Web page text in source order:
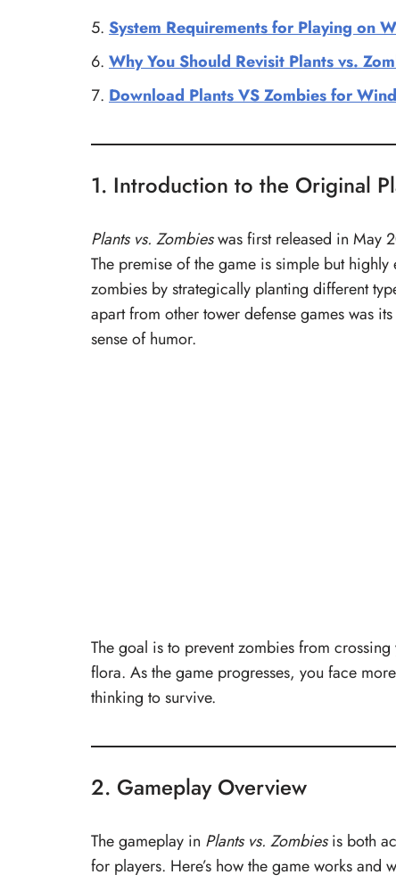
System Requirements for Playing on
Why You Should Revisit Plants vs.
Download Plants VS Zombies for
1. Introduction to the Original
Plants vs. Zombieswas first released in May
The premise of the game is simple but
zombies by strategically planting different
apart from other tower defense games was
sense of humor.
The goal is to prevent zombies from
flora. As the game progresses, you face
thinking to survive.
2. Gameplay Overview
The gameplay in Plants vs. Zombiesis both
for players. Here’s how the game works and